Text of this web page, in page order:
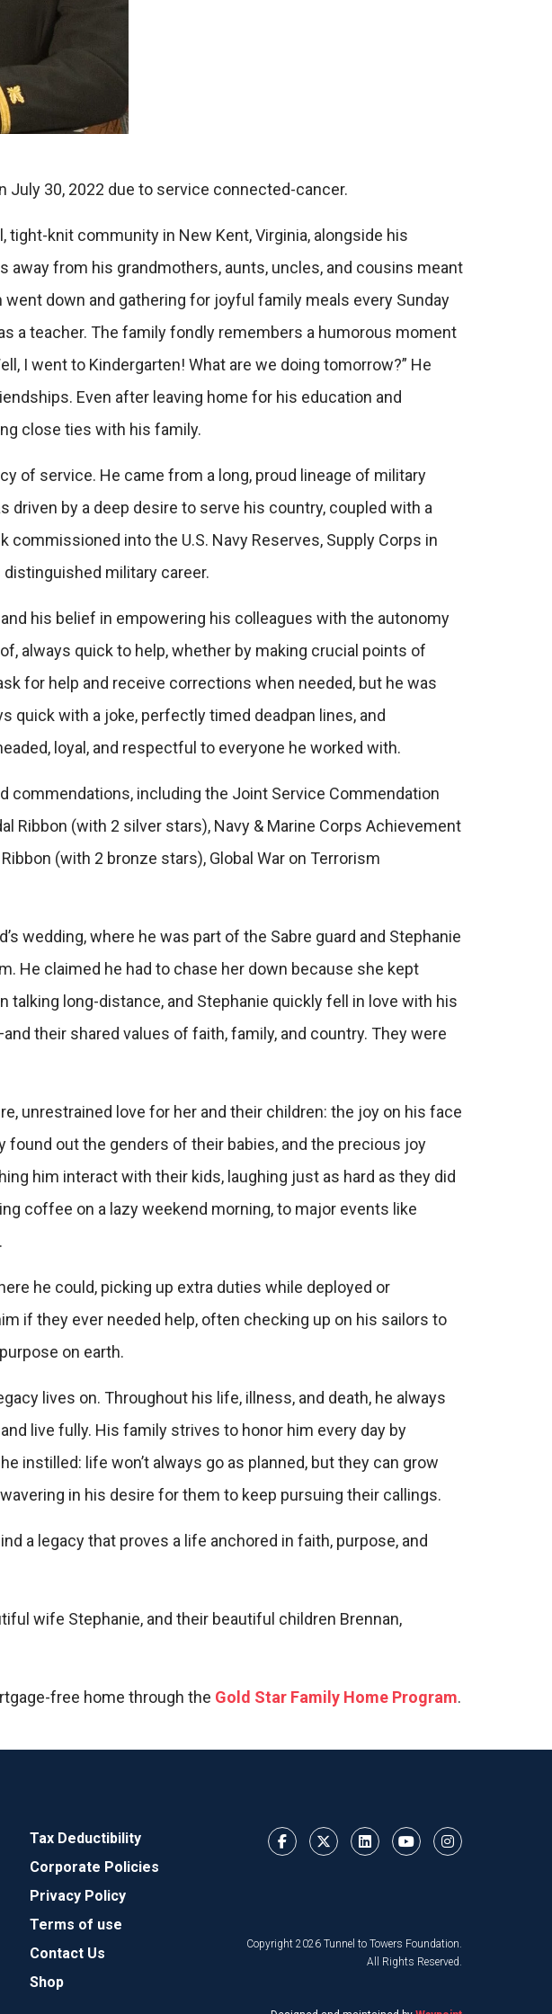
July 30, 2022 due to service connected-cancer.
knit community in New Kent, Virginia, alongside his
from his grandmothers, aunts, uncles, and cousins meant
down and gathering for joyful family meals every Sunday
a teacher. The family fondly remembers a humorous moment
I went to Kindergarten! What are we doing tomorrow?” He
Even after leaving home for his education and
close ties with his family.
of service. He came from a long, proud lineage of military
by a deep desire to serve his country, coupled with a
into the U.S. Navy Reserves, Supply Corps in
military career.
his belief in empowering his colleagues with the autonomy
always quick to help, whether by making crucial points of
for help and receive corrections when needed, but he was
quick with a joke, perfectly timed deadpan lines, and
loyal, and respectful to everyone he worked with.
commendations, including the Joint Service Commendation
Ribbon (with 2 silver stars), Navy & Marine Corps Achievement
(with 2 bronze stars), Global War on Terrorism
wedding, where he was part of the Sabre guard and Stephanie
He claimed he had to chase her down because she kept
talking long-distance, and Stephanie quickly fell in love with his
their shared values of faith, family, and country. They were
unrestrained love for her and their children: the joy on his face
out the genders of their babies, and the precious joy
him interact with their kids, laughing just as hard as they did
coffee on a lazy weekend morning, to major events like
he could, picking up extra duties while deployed or
if they ever needed help, often checking up on his sailors to
on earth.
lives on. Throughout his life, illness, and death, he always
live fully. His family strives to honor him every day by
instilled: life won’t always go as planned, but they can grow
in his desire for them to keep pursuing their callings.
a legacy that proves a life anchored in faith, purpose, and
wife Stephanie, and their beautiful children Brennan,
free home through the Gold Star Family Home Program.
Tax Deductibility
Corporate Policies
Privacy Policy
Terms of use
Contact Us
Shop
Copyright 2026 Tunnel to Towers Foundation.
All Rights Reserved.